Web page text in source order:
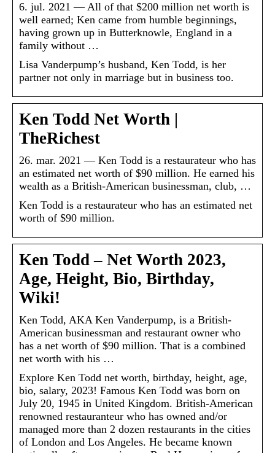
6. jul. 2021 — All of that $200 million net worth is
well earned; Ken came from humble beginnings,
having grown up in Butterknowle, England in a
family without …
Lisa Vanderpump’s husband, Ken Todd, is her
partner not only in marriage but in business too.
Ken Todd Net Worth |
TheRichest
26. mar. 2021 — Ken Todd is a restaurateur who has
an estimated net worth of $90 million. He earned his
wealth as a British-American businessman, club, …
Ken Todd is a restaurateur who has an estimated net
worth of $90 million.
Ken Todd – Net Worth 2023,
Age, Height, Bio, Birthday,
Wiki!
Ken Todd, AKA Ken Vanderpump, is a British-
American businessman and restaurant owner who
has a net worth of $90 million. That is a combined
net worth with his …
Explore Ken Todd net worth, birthday, height, age,
bio, salary, 2023! Famous Ken Todd was born on
July 20, 1945 in United Kingdom. British-American
renowned restauranteur who has owned and/or
managed more than 2 dozen restaurants in the cities
of London and Los Angeles. He became known